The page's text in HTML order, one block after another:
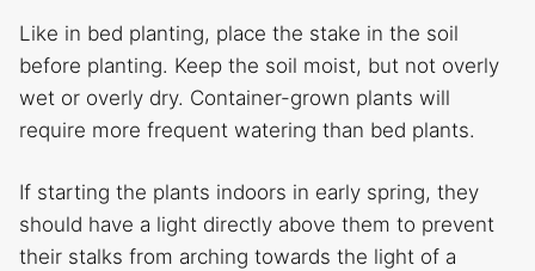
Like in bed planting, place the stake in the soil
before planting. Keep the soil moist, but not overly
wet or overly dry. Container-grown plants will
require more frequent watering than bed plants.
If starting the plants indoors in early spring, they
should have a light directly above them to prevent
their stalks from arching towards the light of a